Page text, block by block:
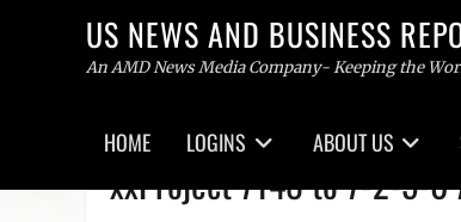
US NEWS AND BUSINESS
An AMD News Media Company- Keeping the
menu
HOME LOGINS ABOUT US
xxProject 7148 to 7-2-5-